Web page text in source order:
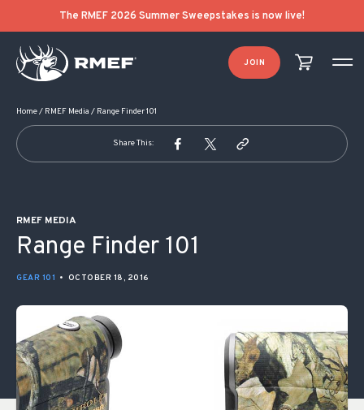
The RMEF 2026 Summer Sweepstakes is now live!
JOIN
Home/ RMEF Media / Range Finder 101
Share This:
RMEF MEDIA
Range Finder 101
GEAR 101 • OCTOBER 18, 2016
POST NAVIGATION